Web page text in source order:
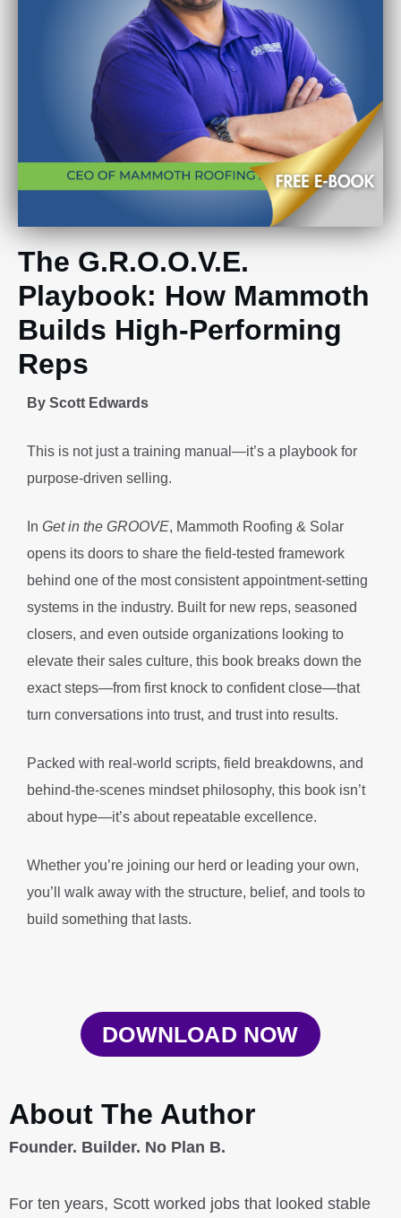
The G.R.O.O.V.E.
Playbook: How Mammoth
Builds High-Performing
Reps
By Scott Edwards
This is not just a training manual—it’s a playbook for
purpose-driven selling.
In Get in the GROOVE, Mammoth Roofing & Solar
opens its doors to share the field-tested framework
behind one of the most consistent appointment-setting
systems in the industry. Built for new reps, seasoned
closers, and even outside organizations looking to
elevate their sales culture, this book breaks down the
exact steps—from first knock to confident close—that
turn conversations into trust, and trust into results.
Packed with real-world scripts, field breakdowns, and
behind-the-scenes mindset philosophy, this book isn’t
about hype—it’s about repeatable excellence.
Whether you’re joining our herd or leading your own,
you’ll walk away with the structure, belief, and tools to
build something that lasts.
DOWNLOAD NOW
About The Author
Founder. Builder. No Plan B.
For ten years, Scott worked jobs that looked stable